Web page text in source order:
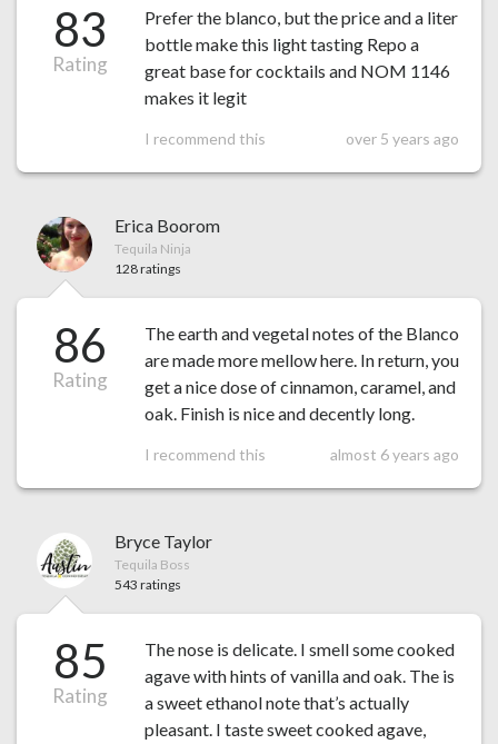
83
Rating
Prefer the blanco, but the price and a liter
bottle make this light tasting Repo a
great base for cocktails and NOM 1146
makes it legit
I recommend this over 5 years ago
Erica Boorom
Tequila Ninja
128 ratings
86
Rating
The earth and vegetal notes of the Blanco
are made more mellow here. In return, you
get a nice dose of cinnamon, caramel, and
oak. Finish is nice and decently long.
I recommend this almost 6 years ago
Bryce Taylor
Tequila Boss
543 ratings
85
Rating
The nose is delicate. I smell some cooked
agave with hints of vanilla and oak. The is
a sweet ethanol note that’s actually
pleasant. I taste sweet cooked agave,